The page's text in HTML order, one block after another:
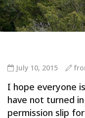
July 10, 2015
I hope everyone
have not turned
permission slip